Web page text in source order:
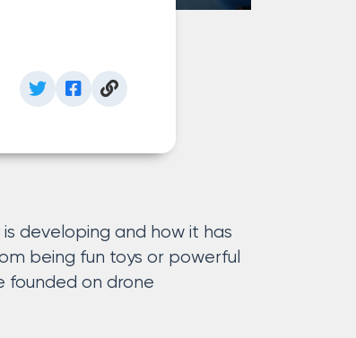
is developing and how it has
being fun toys or powerful
founded on drone